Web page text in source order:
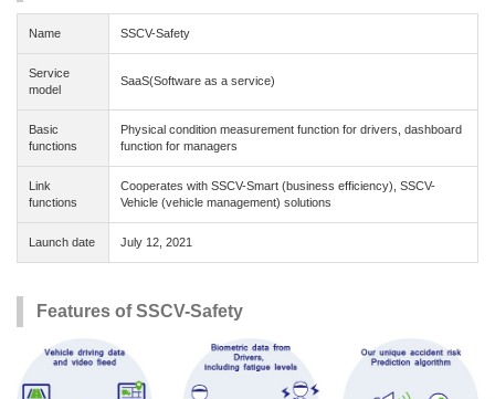
Name SSCV-Safety
Service
model
SaaS(Software as a service)
Basic
functions
Physical condition measurement function for drivers, dashboard
function for managers
Link
functions
Cooperates with SSCV-Smart (business efficiency), SSCV-
Vehicle (vehicle management) solutions
Launch date July 12, 2021
Features of SSCV-Safety